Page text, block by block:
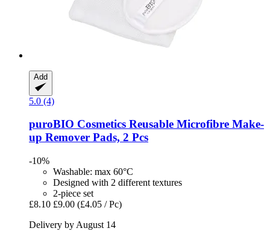
Add
5.0 (4)
puroBIO Cosmetics Reusable Microfibre Make-​
up Remover Pads, 2 Pcs
-10%
Washable: max 60°C
Designed with 2 different textures
2-piece set
£8.10 £9.00 (£4.05 / Pc)
Delivery by August 14